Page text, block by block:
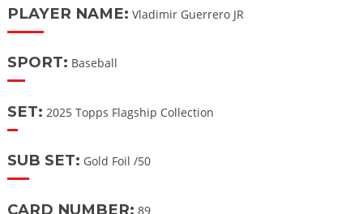
PLAYER NAME: Vladimir Guerrero JR
SPORT: Baseball
SET: 2025 Topps Flagship Collection
SUB SET: Gold Foil /50
CARD NUMBER: 89